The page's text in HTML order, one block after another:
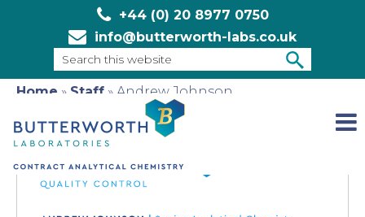
+44 (0) 20 8977 0750
info@butterworth-labs.co.uk
this
SEARCH
Home » Staff » Andrew Johnson